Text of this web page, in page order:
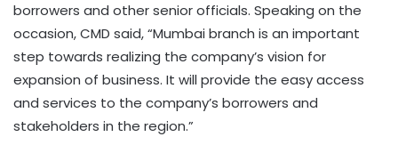
borrowers and other senior officials. Speaking on the
occasion, CMD said, “Mumbai branch is an important
step towards realizing the company’s vision for
expansion of business. It will provide the easy access
and services to the company’s borrowers and
stakeholders in the region.”